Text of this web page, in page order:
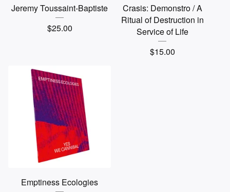
Jeremy Toussaint-Baptiste
$25.00
Crasis: Demonstro / A
Ritual of Destruction in
Service of Life
$15.00
Emptiness Ecologies